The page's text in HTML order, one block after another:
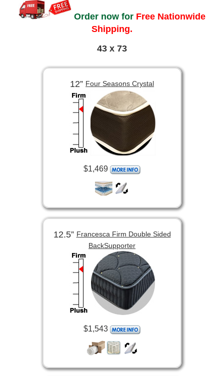
Order now for Free Nationwide
Shipping.
43 x 73
12” Four Seasons Crystal
$1,469
12.5”Francesca Firm Double Sided
BackSupporter
$1,543